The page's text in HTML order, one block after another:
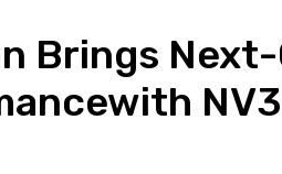
Brings Next-